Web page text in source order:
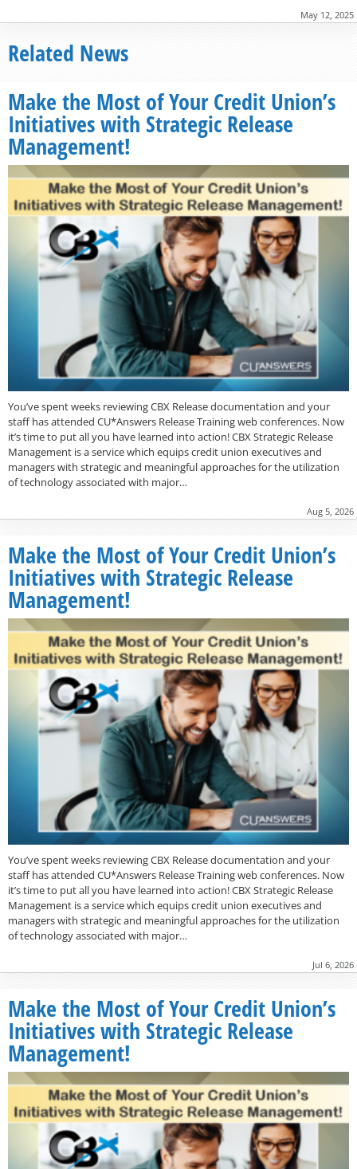
May 12, 2025
Related News
Make the Most of Your Credit Union’s
Initiatives with Strategic Release
Management!
You’ve spent weeks reviewing CBX Release documentation and your
staff has attended CU*Answers Release Training web conferences. Now
it’s time to put all you have learned into action! CBX Strategic Release
Management is a service which equips credit union executives and
managers with strategic and meaningful approaches for the utilization
of technology associated with major…
Aug 5, 2026
Make the Most of Your Credit Union’s
Initiatives with Strategic Release
Management!
You’ve spent weeks reviewing CBX Release documentation and your
staff has attended CU*Answers Release Training web conferences. Now
it’s time to put all you have learned into action! CBX Strategic Release
Management is a service which equips credit union executives and
managers with strategic and meaningful approaches for the utilization
of technology associated with major…
Jul 6, 2026
Make the Most of Your Credit Union’s
Initiatives with Strategic Release
Management!